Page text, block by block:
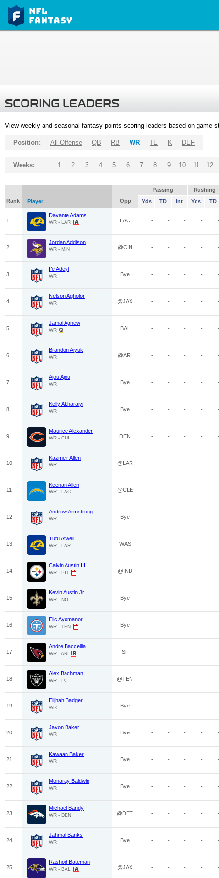
SCORING LEADERS
View weekly and seasonal fantasy points scoring leaders based on game
Position: All Offense QB RB WR TE K DEF
Weeks: 1 2 3 4 5 6 7 8 9 10 11 12
Passing
Rushing
Rank
Player Opp Yds TD Int Yds TD
1
Davante Adams
WR - LAR LAC - - - - -
2
Jordan Addison
WR - MIN @CIN - - - - -
3
Ife Adeyi
WR Bye - - - - -
4
Nelson Agholor
WR @JAX - - - - -
5
Jamal Agnew
WR BAL - - - - -
6
Brandon Aiyuk
WR @ARI - - - - -
7
Ajou Ajou
WR Bye - - - - -
8
Kelly Akharaiyi
WR Bye - - - - -
9
Maurice Alexander
WR - CHI DEN - - - - -
10
Kazmeir Allen
WR @LAR - - - - -
11
Keenan Allen
WR - LAC @CLE - - - - -
12
Andrew Armstrong
WR Bye - - - - -
13
Tutu Atwell
WR - LAR WAS - - - - -
14
Calvin Austin III
WR - PIT @IND - - - - -
15
Kevin Austin Jr.
WR - NO Bye - - - - -
16
Elic Ayomanor
WR - TEN Bye - - - - -
17
Andre Baccellia
WR - ARI SF - - - - -
18
Alex Bachman
WR - LV @TEN - - - - -
19
Elijhah Badger
WR Bye - - - - -
20
Javon Baker
WR Bye - - - - -
21
Kawaan Baker
WR Bye - - - - -
22
Monaray Baldwin
WR Bye - - - - -
23
Michael Bandy
WR - DEN @DET - - - - -
24
Jahmal Banks
WR Bye - - - - -
25
Rashod Bateman
WR - BAL @JAX - - - - -